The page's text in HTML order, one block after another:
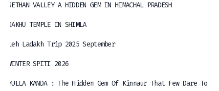
SETHAN VALLEY A HIDDEN GEM IN HIMACHAL PRADESH
JAKHU TEMPLE IN SHIMLA
Leh Ladakh Trip 2025 September
WINTER SPITI 2026
YULLA KANDA : The Hidden Gem Of Kinnaur That Few Dare To